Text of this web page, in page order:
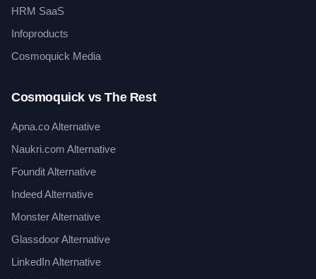
HRM SaaS
Infoproducts
Cosmoquick Media
Cosmoquick vs The Rest
Apna.co Alternative
Naukri.com Alternative
Foundit Alternative
Indeed Alternative
Monster Alternative
Glassdoor Alternative
LinkedIn Alternative